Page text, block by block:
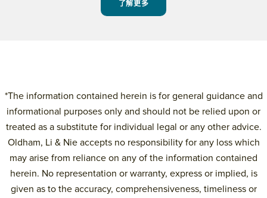
了解更多
*The information contained herein is for general guidance and
informational purposes only and should not be relied upon or
treated as a substitute for individual legal or any other advice.
Oldham, Li & Nie accepts no responsibility for any loss which
may arise from reliance on any of the information contained
herein. No representation or warranty, express or implied, is
given as to the accuracy, comprehensiveness, timeliness or